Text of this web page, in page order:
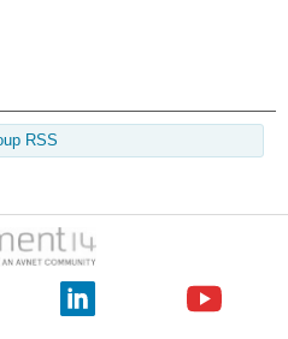
saw my blog yesterday on my
RSS